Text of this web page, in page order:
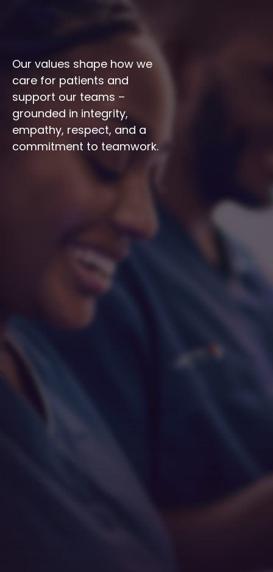
Our values shape how we
care for patients and
support our teams –
grounded in integrity,
empathy, respect, and a
commitment to teamwork.